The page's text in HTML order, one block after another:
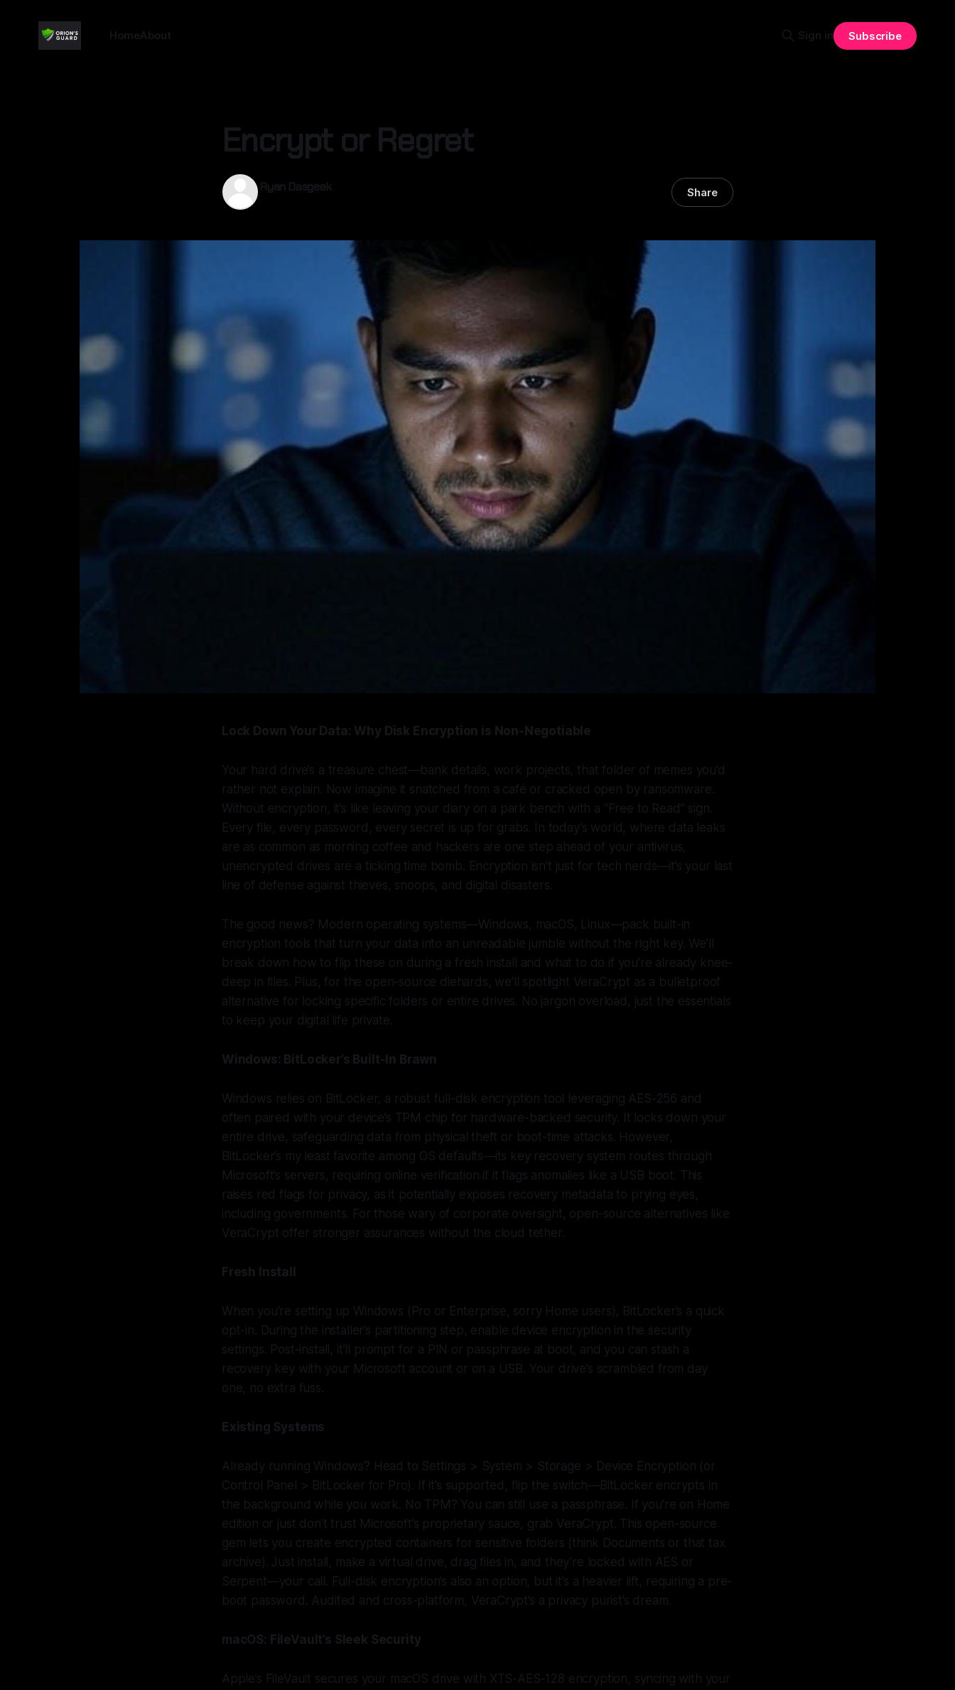
HomeAbout Sign in Subscribe
Encrypt or Regret
Ryan Dasgeek Share
Lock Down Your Data: Why Disk Encryption is Non-Negotiable
Your hard drive’s a treasure chest—bank details, work projects, that folder of memes you’d
rather not explain. Now imagine it snatched from a café or cracked open by ransomware.
Without encryption, it’s like leaving your diary on a park bench with a “Free to Read” sign.
Every file, every password, every secret is up for grabs. In today’s world, where data leaks
are as common as morning coffee and hackers are one step ahead of your antivirus,
unencrypted drives are a ticking time bomb. Encryption isn’t just for tech nerds—it’s your last
line of defense against thieves, snoops, and digital disasters.
The good news? Modern operating systems—Windows, macOS, Linux—pack built-in
encryption tools that turn your data into an unreadable jumble without the right key. We’ll
break down how to flip these on during a fresh install and what to do if you’re already knee-
deep in files. Plus, for the open-source diehards, we’ll spotlight VeraCrypt as a bulletproof
alternative for locking specific folders or entire drives. No jargon overload, just the essentials
to keep your digital life private.
Windows: BitLocker’s Built-In Brawn
Windows relies on BitLocker, a robust full-disk encryption tool leveraging AES-256 and
often paired with your device’s TPM chip for hardware-backed security. It locks down your
entire drive, safeguarding data from physical theft or boot-time attacks. However,
BitLocker’s my least favorite among OS defaults—its key recovery system routes through
Microsoft’s servers, requiring online verification if it flags anomalies like a USB boot. This
raises red flags for privacy, as it potentially exposes recovery metadata to prying eyes,
including governments. For those wary of corporate oversight, open-source alternatives like
VeraCrypt offer stronger assurances without the cloud tether.
Fresh Install
When you’re setting up Windows (Pro or Enterprise, sorry Home users), BitLocker’s a quick
opt-in. During the installer’s partitioning step, enable device encryption in the security
settings. Post-install, it’ll prompt for a PIN or passphrase at boot, and you can stash a
recovery key with your Microsoft account or on a USB. Your drive’s scrambled from day
one, no extra fuss.
Existing Systems
Already running Windows? Head to Settings > System > Storage > Device Encryption (or
Control Panel > BitLocker for Pro). If it’s supported, flip the switch—BitLocker encrypts in
the background while you work. No TPM? You can still use a passphrase. If you’re on Home
edition or just don’t trust Microsoft’s proprietary sauce, grab VeraCrypt. This open-source
gem lets you create encrypted containers for sensitive folders (think Documents or that tax
archive). Just install, make a virtual drive, drag files in, and they’re locked with AES or
Serpent—your call. Full-disk encryption’s also an option, but it’s a heavier lift, requiring a pre-
boot password. Audited and cross-platform, VeraCrypt’s a privacy purist’s dream.
macOS: FileVault’s Sleek Security
Apple’s FileVault secures your macOS drive with XTS-AES-128 encryption, syncing with your